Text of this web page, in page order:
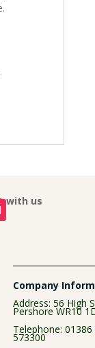
with us
Company
Address: 56 High
Pershore WR10
Telephone: 01386
573300